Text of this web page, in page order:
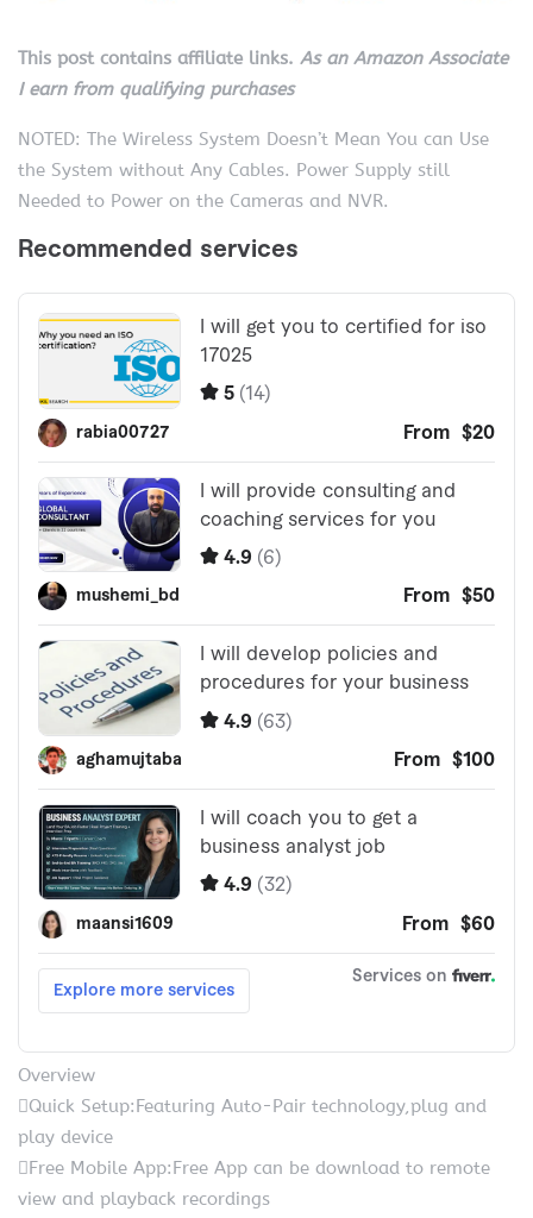
This post contains affiliate links. As an Amazon Associate
I earn from qualifying purchases
NOTED: The Wireless System Doesn’t Mean You can Use
the System without Any Cables. Power Supply still
Needed to Power on the Cameras and NVR.
Overview
Quick Setup:Featuring Auto-Pair technology,plug and
play device
Free Mobile App:Free App can be download to remote
view and playback recordings